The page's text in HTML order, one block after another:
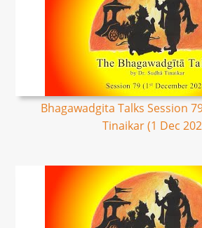
Bhagawadgita Talks Session
Tinaikar (1 Dec